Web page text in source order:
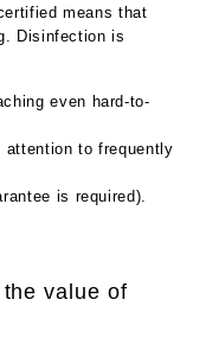
means that
Disinfection is
even hard-to-
attention to frequently
is required).
value of